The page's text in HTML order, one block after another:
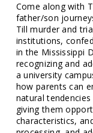
Come along with
father/son
Till murder and
institutions,
in the Mississippi
recognizing and
a university
how parents can
natural
giving them
characteristics,